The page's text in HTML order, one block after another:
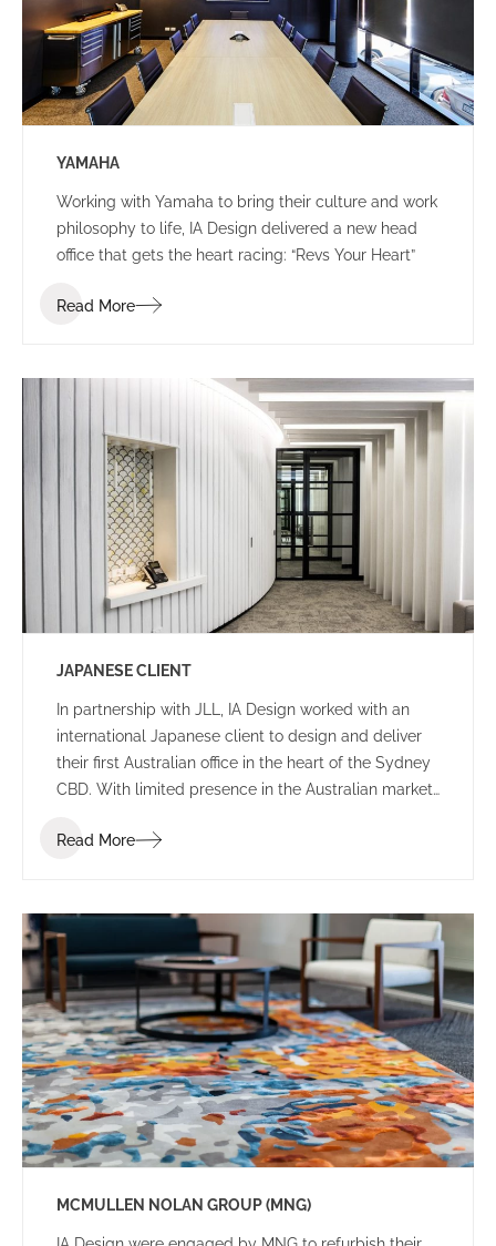
YAMAHA
Working with Yamaha to bring their culture and work
philosophy to life, IA Design delivered a new head
office that gets the heart racing: “Revs Your Heart”
Read More
JAPANESE CLIENT
In partnership with JLL, IA Design worked with an
international Japanese client to design and deliver
their first Australian office in the heart of the Sydney
CBD. With limited presence in the Australian market,
Japanese heritage and culture of the firm with local
Read More
MCMULLEN NOLAN GROUP (MNG)